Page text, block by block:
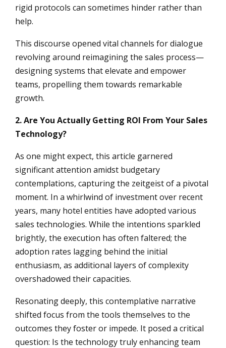
rigid protocols can sometimes hinder rather than
help.
This discourse opened vital channels for dialogue
revolving around reimagining the sales process—
designing systems that elevate and empower
teams, propelling them towards remarkable
growth.
2. Are You Actually Getting ROI From Your Sales
Technology?
As one might expect, this article garnered
significant attention amidst budgetary
contemplations, capturing the zeitgeist of a pivotal
moment. In a whirlwind of investment over recent
years, many hotel entities have adopted various
sales technologies. While the intentions sparkled
brightly, the execution has often faltered; the
adoption rates lagging behind the initial
enthusiasm, as additional layers of complexity
overshadowed their capacities.
Resonating deeply, this contemplative narrative
shifted focus from the tools themselves to the
outcomes they foster or impede. It posed a critical
question: Is the technology truly enhancing team